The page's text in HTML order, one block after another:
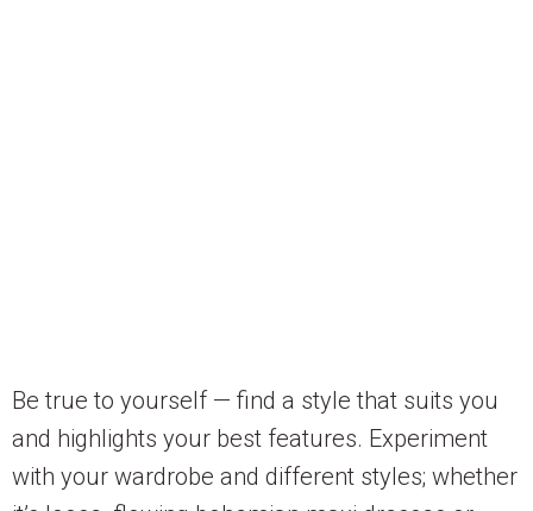
Be true to yourself — find a style that suits you
and highlights your best features. Experiment
with your wardrobe and different styles; whether